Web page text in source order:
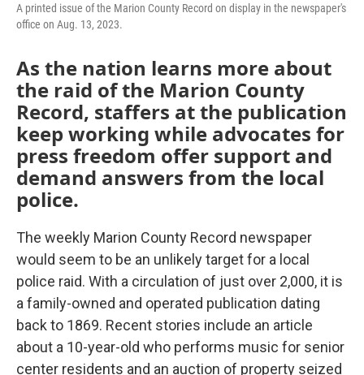
A printed issue of the Marion County Record on display in the newspaper's
office on Aug. 13, 2023.
As the nation learns more about
the raid of the Marion County
Record, staffers at the publication
keep working while advocates for
press freedom offer support and
demand answers from the local
police.
The weekly Marion County Record newspaper
would seem to be an unlikely target for a local
police raid. With a circulation of just over 2,000, it is
a family-owned and operated publication dating
back to 1869. Recent stories include an article
about a 10-year-old who performs music for senior
center residents and an auction of property seized